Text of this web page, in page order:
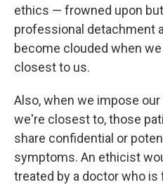
ethics — frowned upon
professional detachment
become clouded when
closest to us.
Also, when we impose
we're closest to, those
share confidential or
symptoms. An ethicist
treated by a doctor who